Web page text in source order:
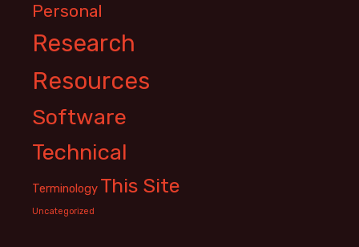
Personal
Research
Resources
Software
Technical
Terminology This Site
Uncategorized